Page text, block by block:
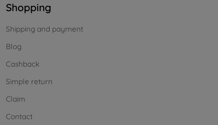
Shopping
Shipping and payment
Blog
Cashback
Simple return
Claim
Contact